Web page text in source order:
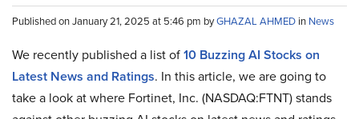
Published on January 21, 2025 at 5:46 pm byGHAZAL AHMED in News
We recently published a list of10 Buzzing AI Stocks on
Latest News and Ratings. In this article, we are going to
take a look at where Fortinet, Inc. (NASDAQ:FTNT) stands